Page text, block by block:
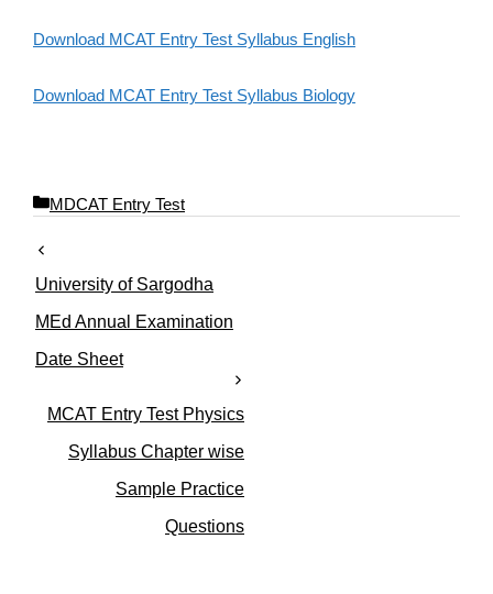
Download MCAT Entry Test Syllabus English
Download MCAT Entry Test Syllabus Biology
C
g
o
i
s
MDCAT Entry Test
University of Sargodha
MEd Annual Examination
Date Sheet
MCAT Entry Test Physics
Syllabus Chapter wise
Sample Practice
Questions